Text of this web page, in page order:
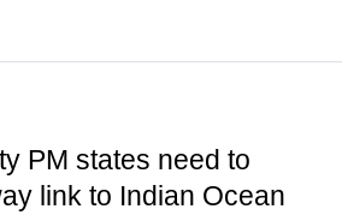
PM states need to
link to Indian Ocean